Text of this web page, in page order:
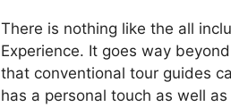
There is nothing like the all
Experience. It goes way
that conventional tour guides
has a personal touch as well